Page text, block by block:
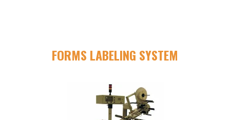
FORMS LABELING SYSTEM